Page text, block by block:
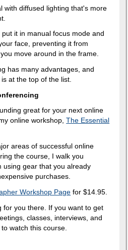
with diffused lighting that's more
it in manual focus mode and
face, preventing it from
move around in the frame.
has many advantages, and
at the top of the list.
great for your next online
online workshop,The Essential
areas of successful online
the course, I walk you
using gear that you already
purchases.
Workshop Page for $14.95.
for you there. If you want to get
classes, interviews, and
watch this course.